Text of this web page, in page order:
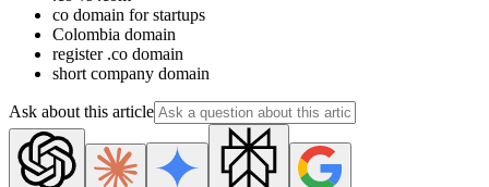
co domain for startups
Colombia domain
register .co domain
short company domain
Ask about this article